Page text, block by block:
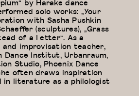
solo works: „Your
with Sasha Pushkin
(sculptures), „Grass
of a Letter“. As a
improvisation teacher,
Dance Institut, Urbanraum,
Studio, Phoenix Dance
often draws inspiration
in literature as a philologist